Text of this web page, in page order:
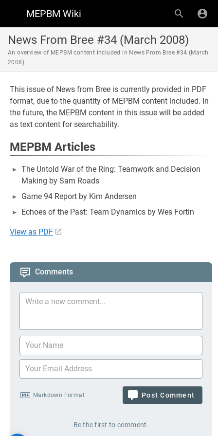
MEPBM Wiki
News From Bree #34 (March 2008)
An overview of MEPBM content included in News From Bree #34 (March
2008)
This issue of News from Bree is currently provided in PDF
format, due to the quantity of MEPBM content included. In
the future, the MEPBM content in this issue will be added
as text content for searchability.
MEPBM Articles
The Untold War of the Ring: Teamwork and Decision
Making by Sam Roads
Game 94 Report by Kim Andersen
Echoes of the Past: Team Dynamics by Wes Fortin
View as PDF
Comments
Markdown Format Post Comment
Be the first to comment.